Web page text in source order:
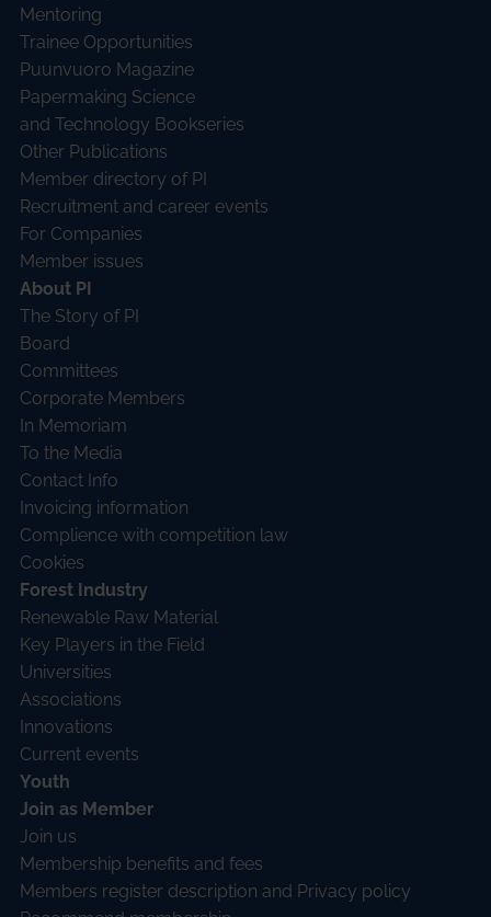
Mentoring
Trainee Opportunities
Puunvuoro Magazine
Papermaking Science
and Technology Bookseries
Other Publications
Member directory of PI
Recruitment and career events
For Companies
Member issues
About PI
The Story of PI
Board
Committees
Corporate Members
In Memoriam
To the Media
Contact Info
Invoicing information
Complience with competition law
Cookies
Forest Industry
Renewable Raw Material
Key Players in the Field
Universities
Associations
Innovations
Current events
Youth
Join as Member
Join us
Membership benefits and fees
Members register description and Privacy policy